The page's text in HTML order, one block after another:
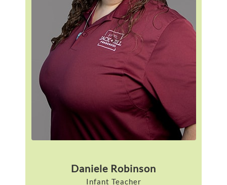
Daniele Robinson
Infant Teacher